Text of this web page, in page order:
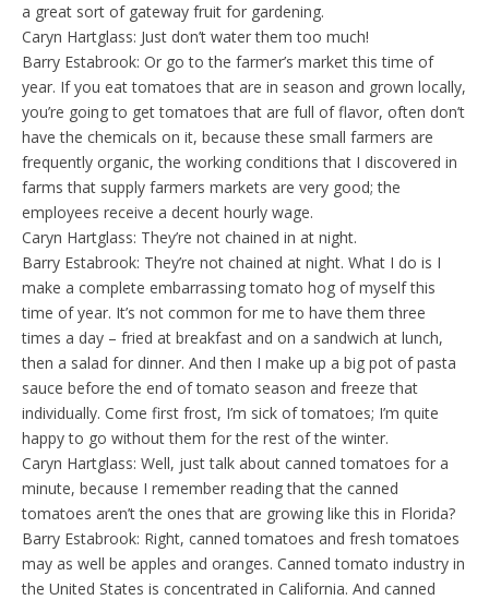
a great sort of gateway fruit for gardening.
Caryn Hartglass: Just don’t water them too much!
Barry Estabrook: Or go to the farmer’s market this time of
year. If you eat tomatoes that are in season and grown locally,
you’re going to get tomatoes that are full of flavor, often don’t
have the chemicals on it, because these small farmers are
frequently organic, the working conditions that I discovered in
farms that supply farmers markets are very good; the
employees receive a decent hourly wage.
Caryn Hartglass: They’re not chained in at night.
Barry Estabrook: They’re not chained at night. What I do is I
make a complete embarrassing tomato hog of myself this
time of year. It’s not common for me to have them three
times a day – fried at breakfast and on a sandwich at lunch,
then a salad for dinner. And then I make up a big pot of pasta
sauce before the end of tomato season and freeze that
individually. Come first frost, I’m sick of tomatoes; I’m quite
happy to go without them for the rest of the winter.
Caryn Hartglass: Well, just talk about canned tomatoes for a
minute, because I remember reading that the canned
tomatoes aren’t the ones that are growing like this in Florida?
Barry Estabrook: Right, canned tomatoes and fresh tomatoes
may as well be apples and oranges. Canned tomato industry in
the United States is concentrated in California. And canned